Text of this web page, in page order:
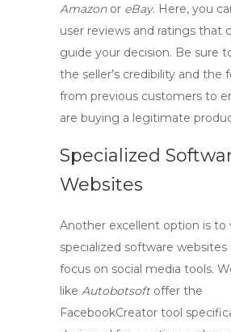
Amazonor eBay. Here, you
user reviews and ratings that
guide your decision. Be sure
the seller’s credibility and the
from previous customers to
are buying a legitimate
Specialized
Websites
Another excellent option is to
specialized software
focus on social media tools.
like Autobotsoftoffer the
FacebookCreator tool